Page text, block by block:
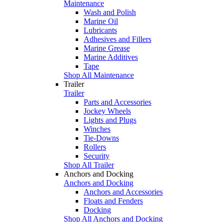
Maintenance
Wash and Polish
Marine Oil
Lubricants
Adhesives and Fillers
Marine Grease
Marine Additives
Tape
Shop All Maintenance
Trailer
Trailer
Parts and Accessories
Jockey Wheels
Lights and Plugs
Winches
Tie-Downs
Rollers
Security
Shop All Trailer
Anchors and Docking
Anchors and Docking
Anchors and Accessories
Floats and Fenders
Docking
Shop All Anchors and Docking